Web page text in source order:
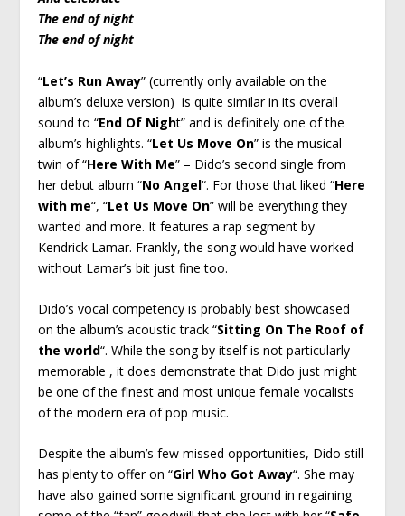
The end of night
The end of night
“Let’s Run Away” (currently only available on the
album’s deluxe version) is quite similar in its overall
sound to “End Of Night” and is definitely one of the
album’s highlights. “Let Us Move On” is the musical
twin of “Here With Me” – Dido’s second single from
her debut album “No Angel“. For those that liked “Here
with me“, “Let Us Move On” will be everything they
wanted and more. It features a rap segment by
Kendrick Lamar. Frankly, the song would have worked
without Lamar’s bit just fine too.
Dido’s vocal competency is probably best showcased
on the album’s acoustic track “Sitting On The Roof of
the world“. While the song by itself is not particularly
memorable , it does demonstrate that Dido just might
be one of the finest and most unique female vocalists
of the modern era of pop music.
Despite the album’s few missed opportunities, Dido still
has plenty to offer on “Girl Who Got Away“. She may
have also gained some significant ground in regaining